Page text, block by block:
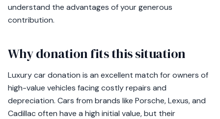
understand the advantages of your generous
contribution.
Why donation fits this situation
Luxury car donation is an excellent match for owners of
high-value vehicles facing costly repairs and
depreciation. Cars from brands like Porsche, Lexus, and
Cadillac often have a high initial value, but their